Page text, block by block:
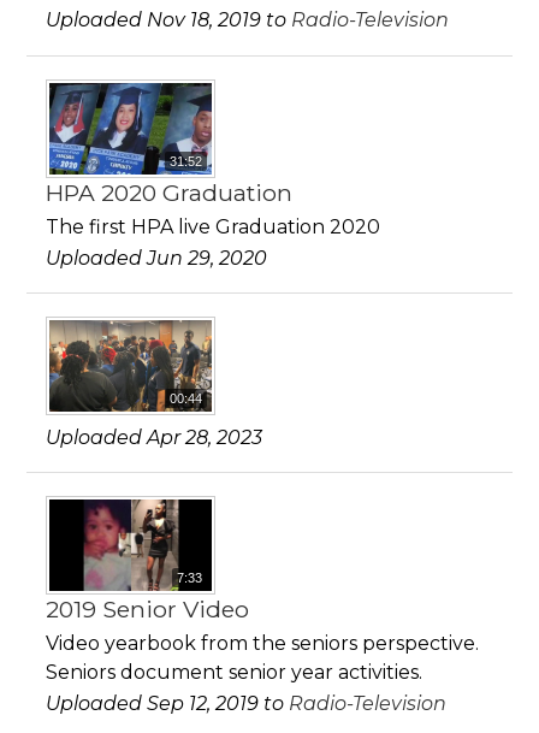
Uploaded Nov 18, 2019 to Radio-Television
31:52
HPA 2020 Graduation
The first HPA live Graduation 2020
Uploaded Jun 29, 2020
00:44
Uploaded Apr 28, 2023
7:33
2019 Senior Video
Video yearbook from the seniors perspective.
Seniors document senior year activities.
Uploaded Sep 12, 2019 to Radio-Television